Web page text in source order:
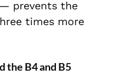
prevents the
times more
the B4 and B5